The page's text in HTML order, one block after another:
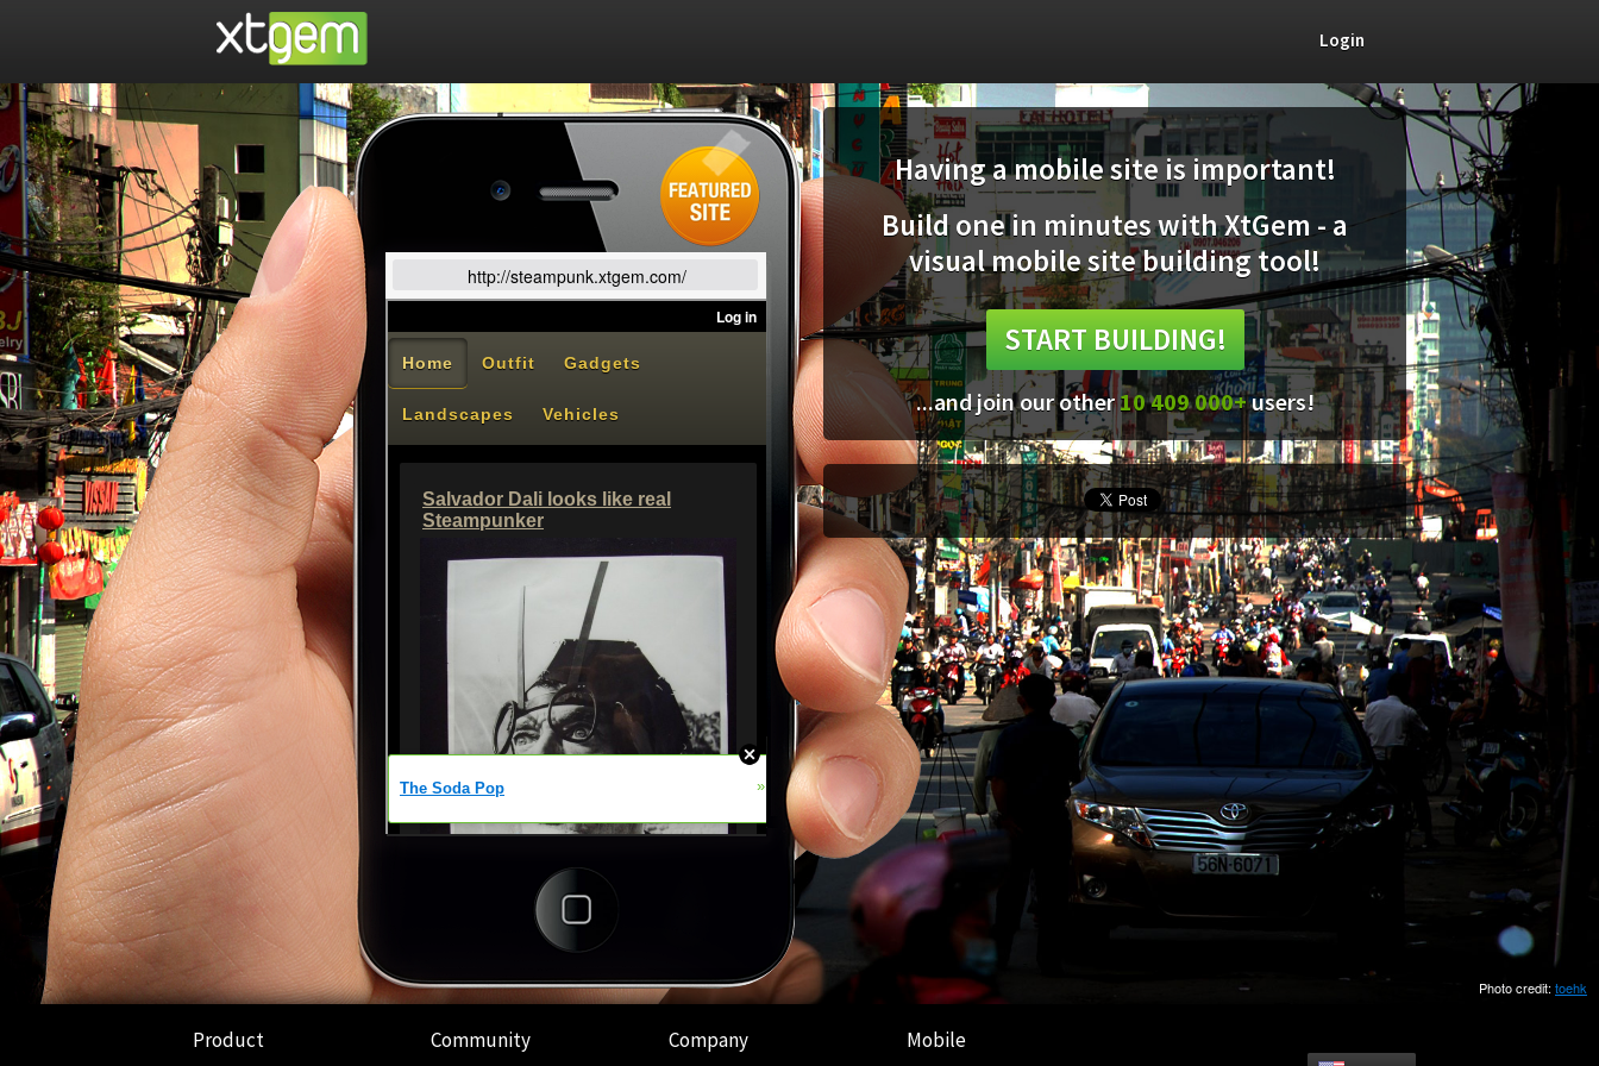
Login
http://steampunk.xtgem.com/
Having a mobile site is important!
Build one in minutes with XtGem - a
visual mobile site building tool!
START BUILDING!
...and join our other10 409 000+users!
Photo credit: toehk
Product Community Company Mobile